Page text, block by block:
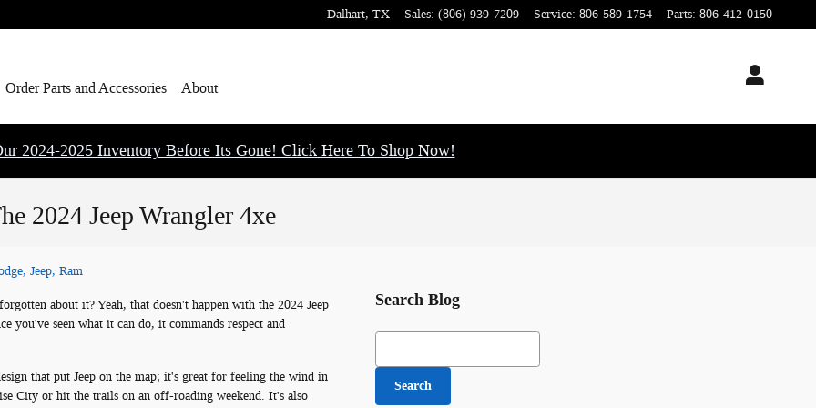
Dalhart, TX Sales: (806) 939-7209 Service: 806-589-1754 Parts: 806-412-0150
Order Parts and Accessories About
2024-2025 Inventory Before Its Gone! Click Here To Shop Now!
2024 Jeep Wrangler 4xe
Jeep, Ram
about it? Yeah, that doesn't happen with the 2024 Jeep
you've seen what it can do, it commands respect and
that put Jeep on the map; it's great for feeling the wind in
City or hit the trails on an off-roading weekend. It's also
Search Blog
Search Blog
Search